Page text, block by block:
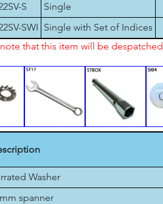
S
Single
SWI Single with Set of Indices
note that this item will be
Washer
spanner